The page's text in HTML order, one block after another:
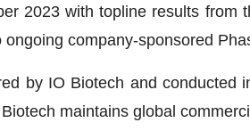
2023 with topline results from
company-sponsored
by IO Biotech and conducted
maintains global